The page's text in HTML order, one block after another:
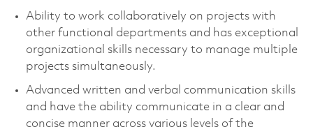
Ability to work collaboratively on projects with
other functional departments and has exceptional
organizational skills necessary to manage multiple
projects simultaneously.
Advanced written and verbal communication skills
and have the ability communicate in a clear and
concise manner across various levels of the